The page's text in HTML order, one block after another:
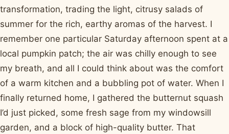
transformation, trading the light, citrusy salads of
summer for the rich, earthy aromas of the harvest. I
remember one particular Saturday afternoon spent at a
local pumpkin patch; the air was chilly enough to see
my breath, and all I could think about was the comfort
of a warm kitchen and a bubbling pot of water. When I
finally returned home, I gathered the butternut squash
I’d just picked, some fresh sage from my windowsill
garden, and a block of high-quality butter. That